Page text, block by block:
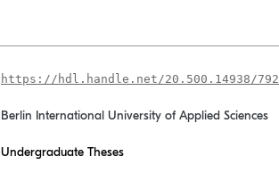
https://hdl.handle.net/20.500.14938/792
Berlin International University of Applied Sciences
Undergraduate Theses